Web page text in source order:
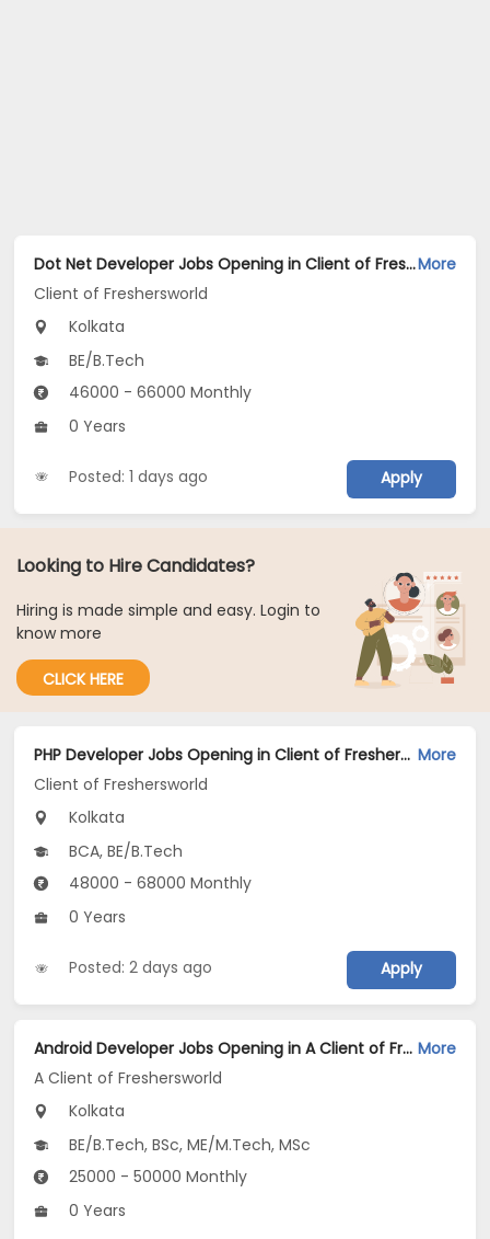
Dot Net Developer Jobs Opening in Client of Freshersworld at KolkataMore
Client of Freshersworld
Kolkata
BE/B.Tech
46000 - 66000 Monthly
0 Years
Posted: 1 days ago Apply
Looking to Hire Candidates?
Hiring is made simple and easy. Login to
know more
CLICK HERE
PHP Developer Jobs Opening in Client of Freshersworld at Kolkata More
Client of Freshersworld
Kolkata
BCA, BE/B.Tech
48000 - 68000 Monthly
0 Years
Posted: 2 days ago Apply
Android Developer Jobs Opening in A Client of Freshersworld at Kolkata More
A Client of Freshersworld
Kolkata
BE/B.Tech, BSc, ME/M.Tech, MSc
25000 - 50000 Monthly
0 Years